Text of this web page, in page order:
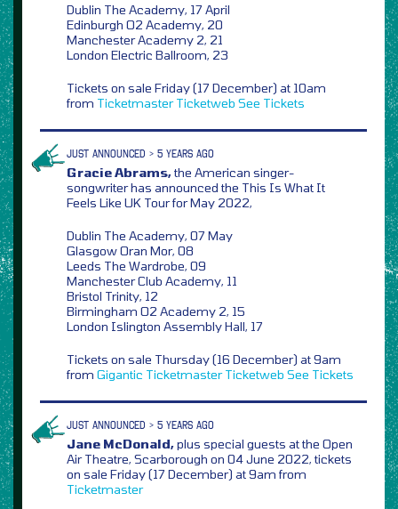
Dublin The Academy, 17 April
Edinburgh O2 Academy, 20
Manchester Academy 2, 21
London Electric Ballroom, 23
Tickets on sale Friday (17 December) at 10am
from Ticketmaster Ticketweb See Tickets
JUST ANNOUNCED > 5 YEARS AGO
Gracie Abrams,the American singer-
songwriter has announced the This Is What It
Feels Like UK Tour for May 2022,
Dublin The Academy, 07 May
Glasgow Oran Mor, 08
Leeds The Wardrobe, 09
Manchester Club Academy, 11
Bristol Trinity, 12
Birmingham O2 Academy 2, 15
London Islington Assembly Hall, 17
Tickets on sale Thursday (16 December) at 9am
from Gigantic Ticketmaster Ticketweb See Tickets
JUST ANNOUNCED > 5 YEARS AGO
Jane McDonald,plus special guests at the Open
Air Theatre, Scarborough on 04 June 2022, tickets
on sale Friday (17 December) at 9am from
Ticketmaster